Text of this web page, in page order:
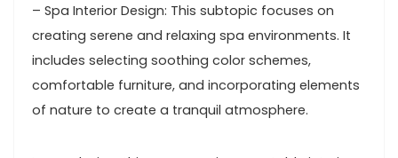
– Spa Interior Design: This subtopic focuses on
creating serene and relaxing spa environments. It
includes selecting soothing color schemes,
comfortable furniture, and incorporating elements
of nature to create a tranquil atmosphere.